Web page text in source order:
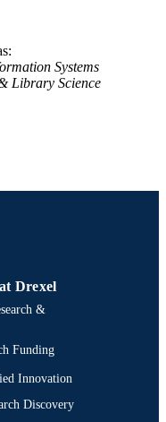
Systems
Library Science
Drexel
&
Funding
Innovation
Discovery